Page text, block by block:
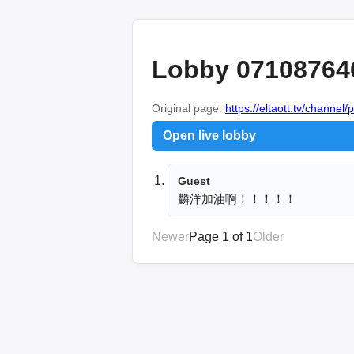
Lobby
Original page: https://eltaott.tv/channel/
Open live lobby
Guest
麟洋加油啊！！！！！
NewerPage 1 of 1Older